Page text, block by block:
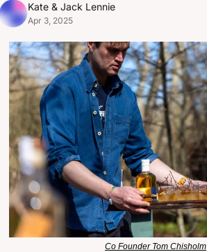
Kate & Jack Lennie
Apr 3, 2025
Co Founder Tom Chisholm